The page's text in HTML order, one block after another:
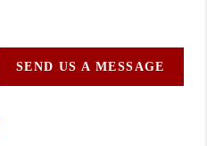
SEND US A MESSAGE